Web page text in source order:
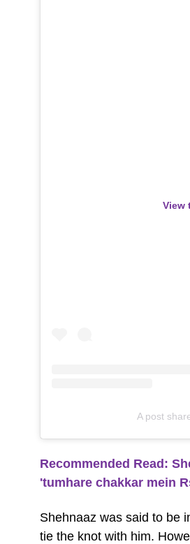
View
A post
Recommended Read:
'tumhare chakkar mein
Shehnaaz was said to be
tie the knot with him.